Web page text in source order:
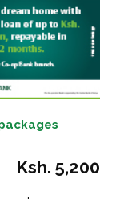
Ksh. 5,200